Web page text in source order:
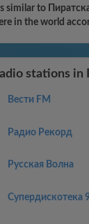
similar to
in the world
stations in
Вести FM
Радио Рекорд
Русская Волна
Супердискотека